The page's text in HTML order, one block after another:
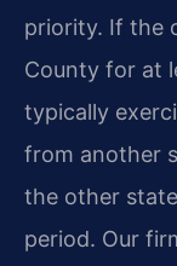
priority. If the
County for at
typically
from another
the other
period. Our